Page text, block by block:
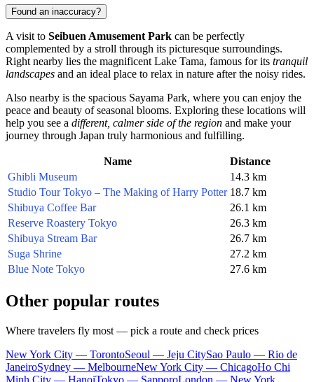
Found an inaccuracy?
A visit to Seibuen Amusement Park can be perfectly
complemented by a stroll through its picturesque surroundings.
Right nearby lies the magnificentLake Tama, famous for its tranquil
landscapes and an ideal place to relax in nature after the noisy rides.
Also nearby is the spacious Sayama Park, where you can enjoy the
peace and beauty of seasonal blooms. Exploring these locations will
help you see a different, calmer side of the region and make your
journey through Japan truly harmonious and fulfilling.
Name
Distance
Ghibli Museum
14.3 km
Studio Tour Tokyo – The Making of Harry Potter 18.7 km
Shibuya Coffee Bar
26.1 km
Reserve Roastery Tokyo
26.3 km
Shibuya Stream Bar
26.7 km
Suga Shrine
27.2 km
Blue Note Tokyo
27.6 km
Other popular routes
Where travelers fly most — pick a route and check prices
New York City — TorontoSeoul — Jeju CitySao Paulo — Rio de
JaneiroSydney — MelbourneNew York City — ChicagoHo Chi